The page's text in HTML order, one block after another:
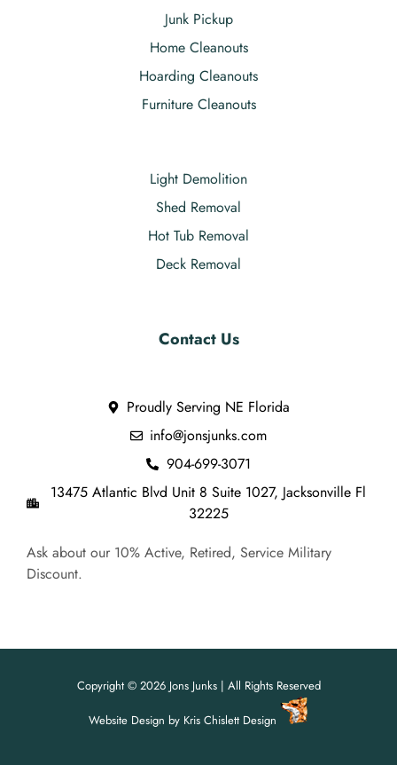
Junk Pickup
Home Cleanouts
Hoarding Cleanouts
Furniture Cleanouts
Light Demolition
Shed Removal
Hot Tub Removal
Deck Removal
Contact Us
Proudly Serving NE Florida
info@jonsjunks.com
904-699-3071
13475 Atlantic Blvd Unit 8 Suite 1027, Jacksonville Fl
32225
Ask about our 10% Active, Retired, Service Military
Discount.
Copyright © 2026 Jons Junks | All Rights Reserved
Website Design by Kris Chislett Design